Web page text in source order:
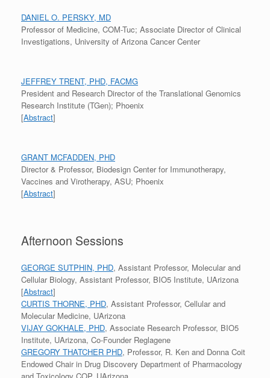
DANIEL O. PERSKY, MD
Professor of Medicine, COM-Tuc; Associate Director of Clinical
Investigations, University of Arizona Cancer Center
JEFFREY TRENT, PHD, FACMG
President and Research Director of the Translational Genomics
Research Institute (TGen); Phoenix
[Abstract]
GRANT MCFADDEN, PHD
Director & Professor, Biodesign Center for Immunotherapy,
Vaccines and Virotherapy, ASU; Phoenix
[Abstract]
Afternoon Sessions
GEORGE SUTPHIN, PHD, Assistant Professor, Molecular and
Cellular Biology, Assistant Professor, BIO5 Institute, UArizona
[Abstract]
CURTIS THORNE, PHD, Assistant Professor, Cellular and
Molecular Medicine, UArizona
VIJAY GOKHALE, PHD, Associate Research Professor, BIO5
Institute, UArizona, Co-Founder Reglagene
GREGORY THATCHER PHD, Professor, R. Ken and Donna Coit
Endowed Chair in Drug Discovery Department of Pharmacology